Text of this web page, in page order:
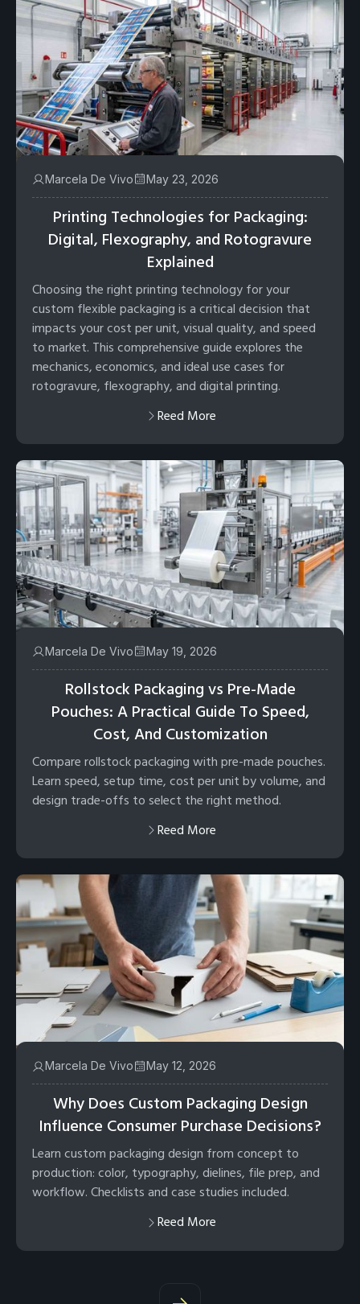
Marcela De Vivo May 23, 2026
Printing Technologies for Packaging:
Digital, Flexography, and Rotogravure
Explained
Choosing the right printing technology for your
custom flexible packaging is a critical decision that
impacts your cost per unit, visual quality, and speed
to market. This comprehensive guide explores the
mechanics, economics, and ideal use cases for
rotogravure, flexography, and digital printing.
Reed More
Marcela De Vivo May 19, 2026
Rollstock Packaging vs Pre-Made
Pouches: A Practical Guide To Speed,
Cost, And Customization
Compare rollstock packaging with pre-made pouches.
Learn speed, setup time, cost per unit by volume, and
design trade-offs to select the right method.
Reed More
Marcela De Vivo May 12, 2026
Why Does Custom Packaging Design
Influence Consumer Purchase Decisions?
Learn custom packaging design from concept to
production: color, typography, dielines, file prep, and
workflow. Checklists and case studies included.
Reed More